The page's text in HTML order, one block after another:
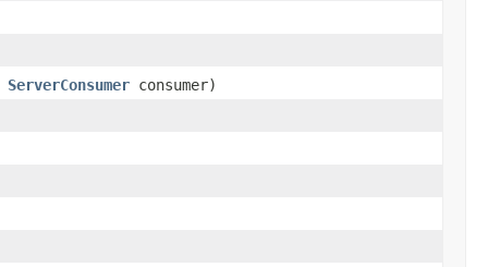
ServerConsumer consumer)